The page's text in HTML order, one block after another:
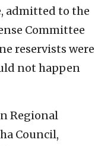
admitted to the
Committee
reservists were
not happen
Regional
Council,